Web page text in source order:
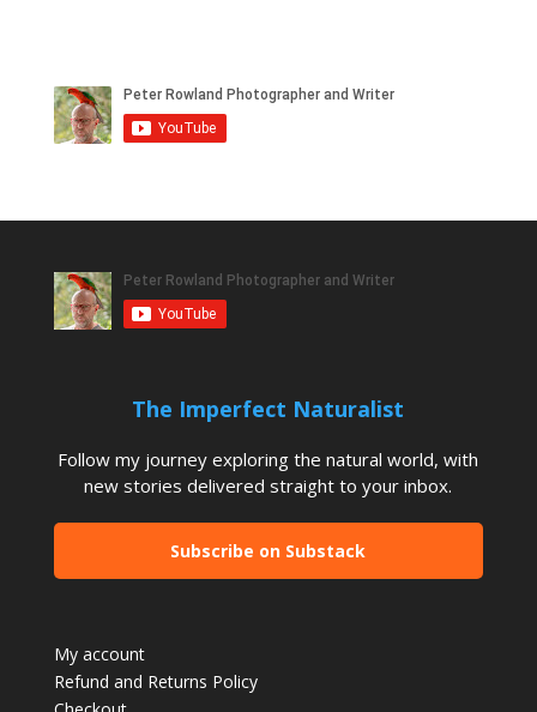
The Imperfect Naturalist
Follow my journey exploring the natural world, with
new stories delivered straight to your inbox.
Subscribe on Substack
My account
Refund and Returns Policy